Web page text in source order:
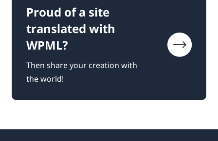
Proud of a site
translated with
WPML?
Then share your creation with
the world!